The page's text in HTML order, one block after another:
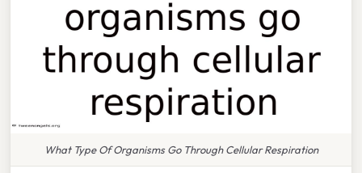
What Type Of Organisms Go Through Cellular Respiration